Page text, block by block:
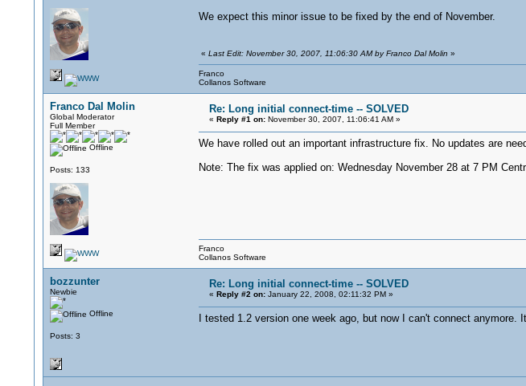
We expect this minor issue to be fixed by the end of November.
« Last Edit: November 30, 2007, 11:06:30 AM by Franco Dal Molin »
Franco
Collanos Software
Franco Dal Molin
Global Moderator
Full Member
Offline
Posts: 133
Re: Long initial connect-time -- SOLVED
« Reply #1 on:November 30, 2007, 11:06:41 AM »
We have rolled out an important infrastructure fix. No updates are
Note: The fix was applied on: Wednesday November 28 at 7 PM
Franco
Collanos Software
bozzunter
Newbie
Offline
Posts: 3
Re: Long initial connect-time -- SOLVED
« Reply #2 on:January 22, 2008, 02:11:32 PM »
I tested 1.2 version one week ago, but now I can't connect